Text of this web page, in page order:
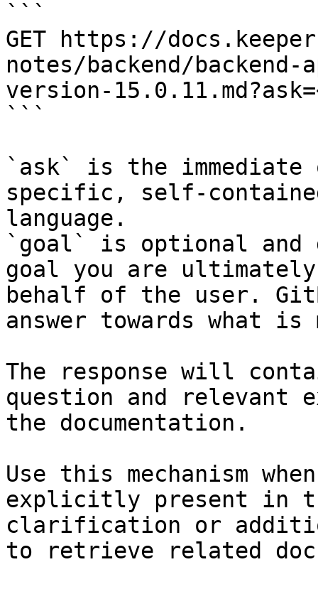
```
GET https://
notes/backend/
version-
```
`ask` is the
specific, self-
language.
`goal` is optional and
goal you are
behalf of the user.
answer towards what
The response will
question and relevant
the documentation.
Use this mechanism
explicitly present in
clarification or